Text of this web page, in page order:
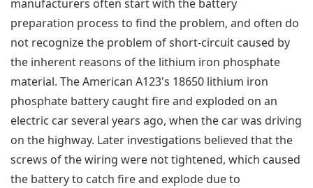
manufacturers often start with the battery
preparation process to find the problem, and often do
not recognize the problem of short-circuit caused by
the inherent reasons of the lithium iron phosphate
material. The American A123's 18650 lithium iron
phosphate battery caught fire and exploded on an
electric car several years ago, when the car was driving
on the highway. Later investigations believed that the
screws of the wiring were not tightened, which caused
the battery to catch fire and explode due to